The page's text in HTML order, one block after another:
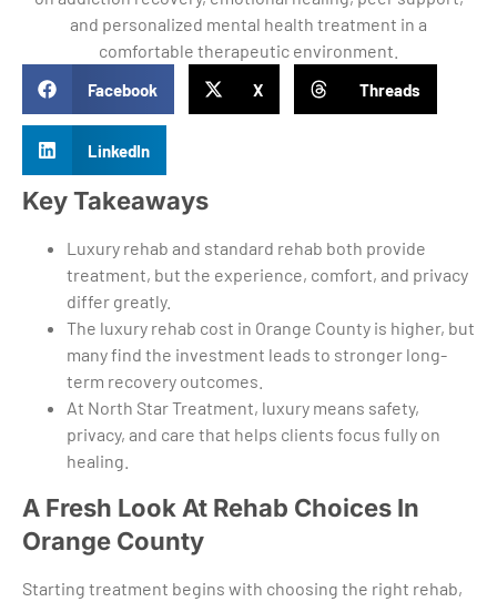
Facebook X Threads
LinkedIn
Key Takeaways
Luxury rehab and standard rehab both provide
treatment, but the experience, comfort, and privacy
differ greatly.
The luxury rehab cost in Orange County is higher, but
many find the investment leads to stronger long-
term recovery outcomes.
At North Star Treatment, luxury means safety,
privacy, and care that helps clients focus fully on
healing.
A Fresh Look At Rehab Choices In
Orange County
Starting treatment begins with choosing the right rehab,